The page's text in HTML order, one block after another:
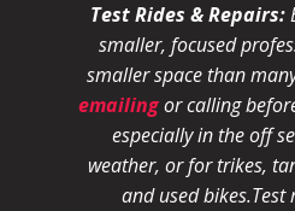
Test Rides & Repairs:
smaller, focused
smaller space than
emailingor calling
especially in the off
weather, or for trikes,
and used bikes.Test